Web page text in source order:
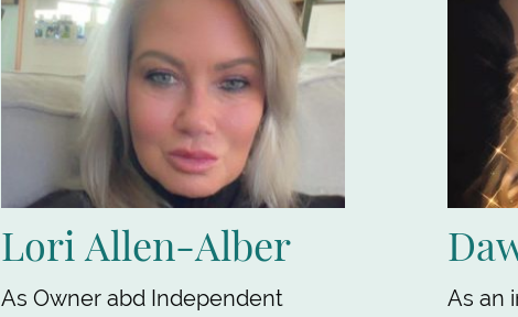
Lori Allen-Alber
As Owner abd Independent
As an